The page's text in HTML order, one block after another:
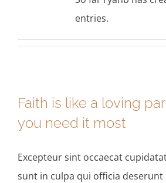
entries.
Faith is like a loving
you need it most
Excepteur sint occaecat
sunt in culpa qui officia